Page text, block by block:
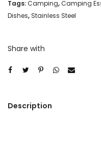
Tags:Camping,Camping
Dishes, Stainless Steel
Share with
Description